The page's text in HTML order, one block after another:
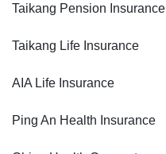
Taikang Pension Insurance
Taikang Life Insurance
AIA Life Insurance
Ping An Health Insurance